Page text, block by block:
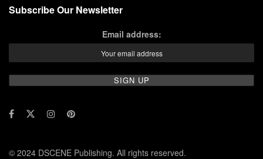
Subscribe Our Newsletter
Email address:
© 2024 DSCENE Publishing. All rights reserved.